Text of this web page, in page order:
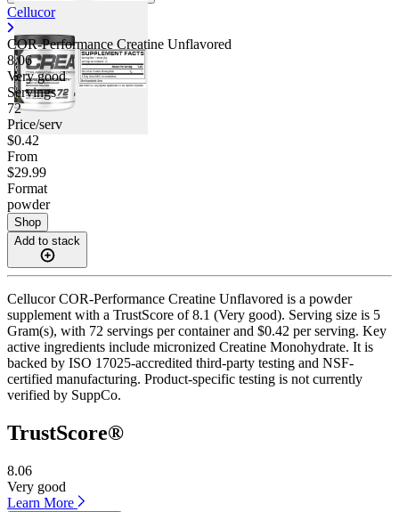
Cellucor
COR-Performance Creatine Unflavored
8.06
Very good
Servings
72
Price/serv
$0.42
From
$29.99
Format
powder
Shop
Add to stack
Cellucor COR-Performance Creatine Unflavored is a powder
supplement with a TrustScore of 8.1 (Very good). Serving size is 5
Gram(s), with 72 servings per container and $0.42 per serving. Key
active ingredients include micronized Creatine Monohydrate. It is
backed by ISO 17025-accredited third-party testing and NSF-
certified manufacturing. Product-specific testing is not currently
verified by SuppCo.
TrustScore®
8.06
Very good
Learn More